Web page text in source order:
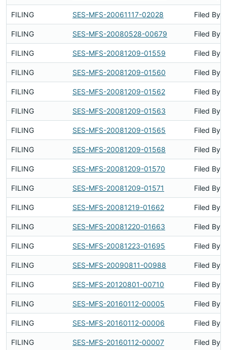
FILING SES-MFS-20061117-02028 Filed By
FILING SES-MFS-20080528-00679 Filed By
FILING SES-MFS-20081209-01559 Filed By
FILING SES-MFS-20081209-01560 Filed By
FILING SES-MFS-20081209-01562 Filed By
FILING SES-MFS-20081209-01563 Filed By
FILING SES-MFS-20081209-01565 Filed By
FILING SES-MFS-20081209-01568 Filed By
FILING SES-MFS-20081209-01570 Filed By
FILING SES-MFS-20081209-01571 Filed By
FILING SES-MFS-20081219-01662 Filed By
FILING SES-MFS-20081220-01663 Filed By
FILING SES-MFS-20081223-01695 Filed By
FILING SES-MFS-20090811-00988 Filed By
FILING SES-MFS-20120801-00710 Filed By
FILING SES-MFS-20160112-00005 Filed By
FILING SES-MFS-20160112-00006 Filed By
FILING SES-MFS-20160112-00007 Filed By